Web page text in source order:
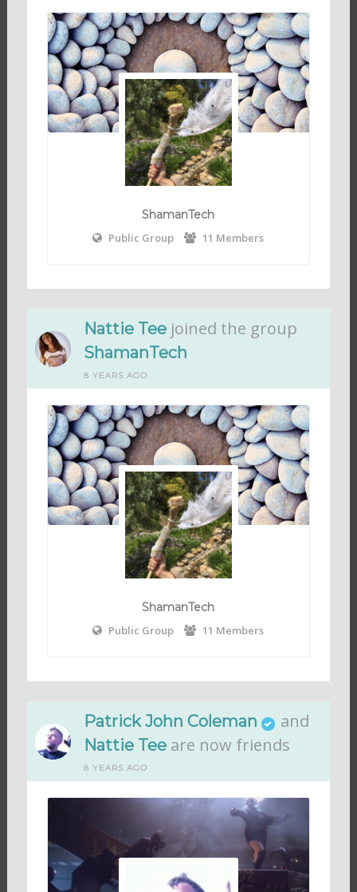
ShamanTech
Public Group
11 Members
Nattie Teejoined the group
ShamanTech
8 YEARS AGO
ShamanTech
Public Group
11 Members
Patrick John Coleman and
Nattie Teeare now friends
8 YEARS AGO